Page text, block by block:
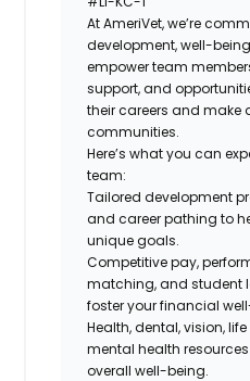
At AmeriVet, we’re
development, well-
empower team
support, and
their careers and
communities.
Here’s what you can
team:
Tailored development
and career pathing to
unique goals.
Competitive pay,
matching, and student
foster your financial
Health, dental, vision,
mental health
overall well-being.